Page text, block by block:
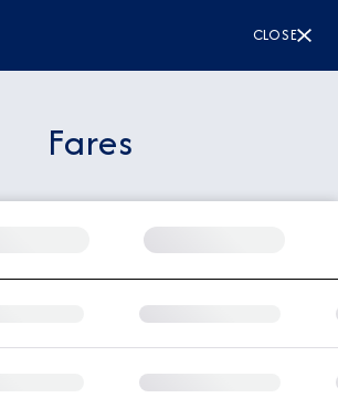
CLOSE
Fares